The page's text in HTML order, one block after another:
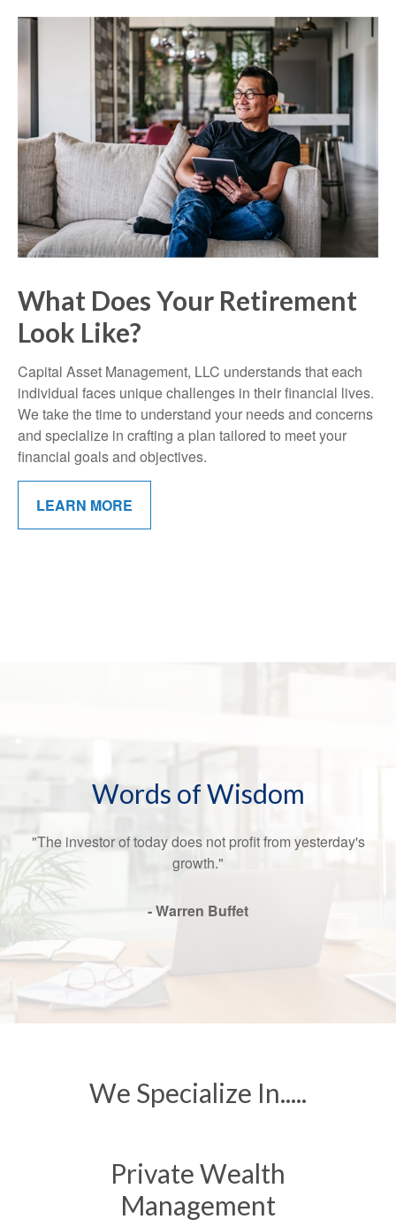
What Does Your Retirement
Look Like?
Capital Asset Management, LLC understands that each
individual faces unique challenges in their financial lives.
We take the time to understand your needs and concerns
and specialize in crafting a plan tailored to meet your
financial goals and objectives.
LEARN MORE
Words of Wisdom
"The investor of today does not profit from yesterday's
growth."
- Warren Buffet
We Specialize In.....
Private Wealth
Management